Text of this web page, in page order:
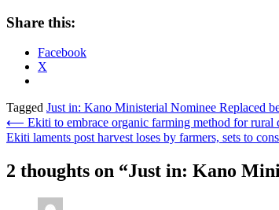
Share this:
Facebook
X
Tagged Just in: Kano Ministerial Nominee Replaced
Post
navigation
⟵ Ekiti to embrace organic farming method for rural
Ekiti laments post harvest loses by farmers, sets to
2 thoughts on “Just in: Kano